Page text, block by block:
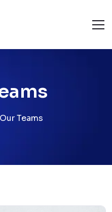
Our Teams